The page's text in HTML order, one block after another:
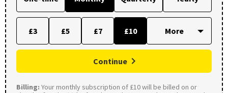
£3 £5 £7 £10
Continue
Billing: Your monthly subscription of £10 will be billed on or